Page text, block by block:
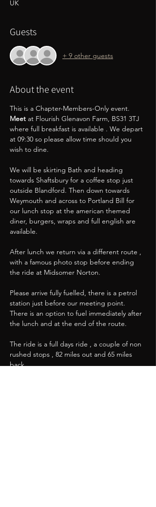
UK
Guests
+ 9 other guests
About the event
This is a Chapter-Members-Only event.
Meet at Flourish Glenavon Farm, BS31 3TJ
where full breakfast is available . We depart
at 09:30 so please allow time should you
wish to dine.
We will be skirting Bath and heading
towards Shaftsbury for a coffee stop just
outside Blandford. Then down towards
Weymouth and across to Portland Bill for
our lunch stop at the american themed
diner, burgers, wraps and full english are
available.
After lunch we return via a different route ,
with a famous photo stop before ending
the ride at Midsomer Norton.
Please arrive fully fuelled, there is a petrol
station just before our meeting point.
There is an option to fuel immediately after
the lunch and at the end of the route.
The ride is a full days ride , a couple of non
rushed stops , 82 miles out and 65 miles
back.